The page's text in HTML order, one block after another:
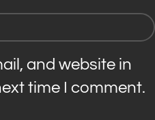
and website in
time I comment.